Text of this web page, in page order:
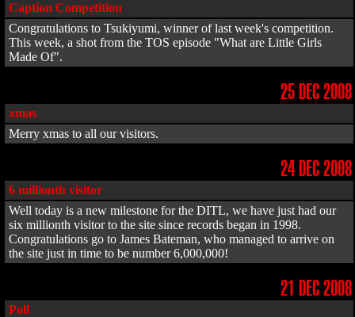
Caption Competition
Congratulations to Tsukiyumi, winner of last week's competition.
This week, a shot from the TOS episode "What are Little Girls
Made Of".
25 DEC 2008
xmas
Merry xmas to all our visitors.
24 DEC 2008
6 millionth visitor
Well today is a new milestone for the DITL, we have just had our
six millionth visitor to the site since records began in 1998.
Congratulations go to James Bateman, who managed to arrive on
the site just in time to be number 6,000,000!
21 DEC 2008
Poll